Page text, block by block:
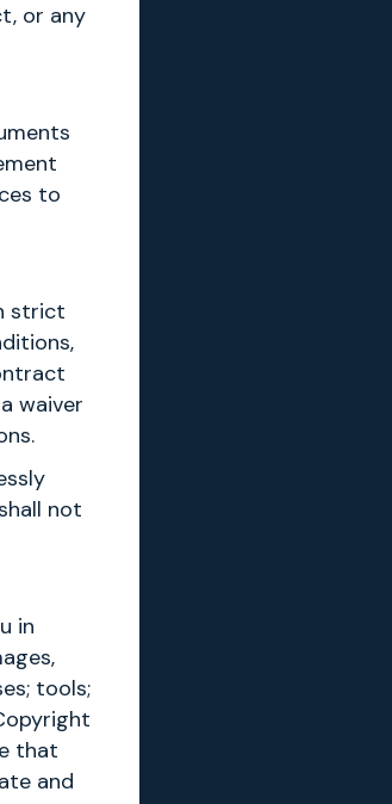
or any
to
strict
waiver
not
in
tools;
that
and